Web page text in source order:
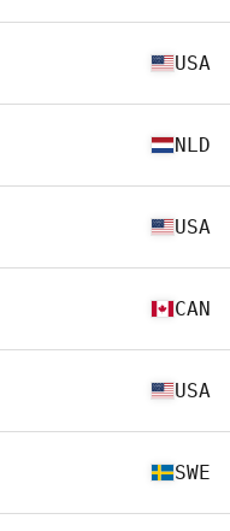
USA
NLD
USA
CAN
USA
SWE